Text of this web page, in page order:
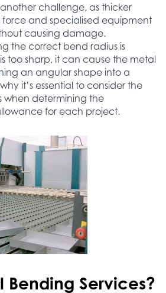
challenge, as thicker
force and specialised equipment
causing damage.
the correct bend radius is
too sharp, it can cause the metal
an angular shape into a
it’s essential to consider the
when determining the
for each project.
Bending Services?